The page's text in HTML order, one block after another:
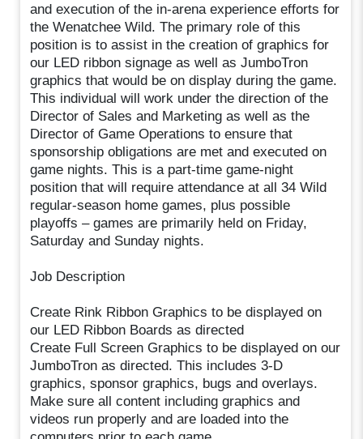
and execution of the in-arena experience efforts for
the Wenatchee Wild. The primary role of this
position is to assist in the creation of graphics for
our LED ribbon signage as well as JumboTron
graphics that would be on display during the game.
This individual will work under the direction of the
Director of Sales and Marketing as well as the
Director of Game Operations to ensure that
sponsorship obligations are met and executed on
game nights. This is a part-time game-night
position that will require attendance at all 34 Wild
regular-season home games, plus possible
playoffs – games are primarily held on Friday,
Saturday and Sunday nights.
Job Description
Create Rink Ribbon Graphics to be displayed on
our LED Ribbon Boards as directed
Create Full Screen Graphics to be displayed on our
JumboTron as directed. This includes 3-D
graphics, sponsor graphics, bugs and overlays.
Make sure all content including graphics and
videos run properly and are loaded into the